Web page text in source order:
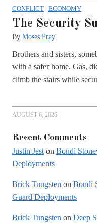
CONFLICT | ECONOMY
The Security
By Moses Pray
Brothers and sisters,
with a safer home. Gas,
climb the stairs while
AUGUST 6, 2026
Recent Comments
Justin Jest on Bondi
Deployments
Brick Tungsten on Bondi
Guard Deployments
Brick Tungsten on Deep